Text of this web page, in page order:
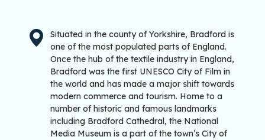
Situated in the county of Yorkshire, Bradford is
one of the most populated parts of England.
Once the hub of the textile industry in England,
Bradford was the first UNESCO City of Film in
the world and has made a major shift towards
modern commerce and tourism. Home to a
number of historic and famous landmarks
including Bradford Cathedral, the National
Media Museum is a part of the town’s City of